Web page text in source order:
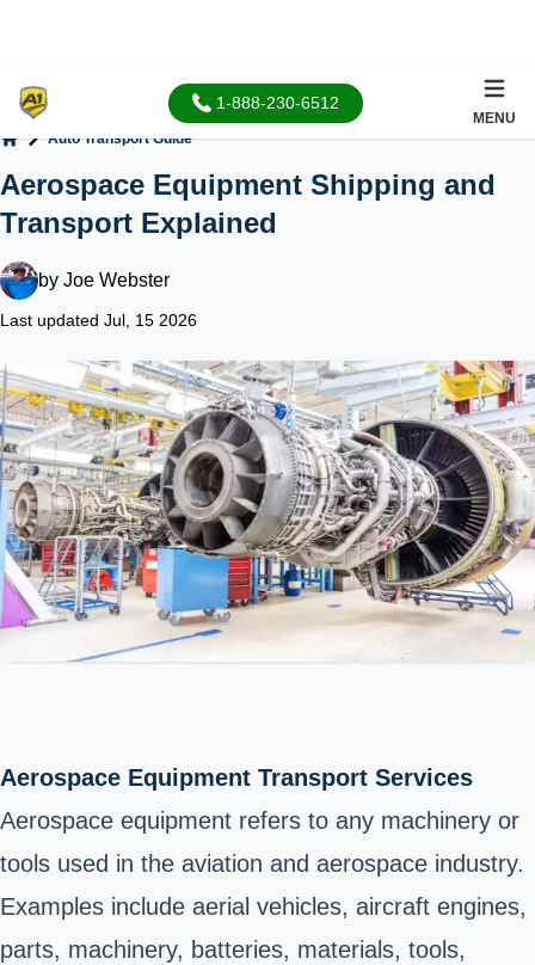
1-888-230-6512
MENU
Auto Transport Guide
Aerospace Equipment Shipping and
Transport Explained
by Joe Webster
Last updated Jul, 15 2026
Aerospace Equipment Transport Services
Aerospace equipment refers to any machinery or
tools used in the aviation and aerospace industry.
Examples include aerial vehicles, aircraft engines,
parts, machinery, batteries, materials, tools,